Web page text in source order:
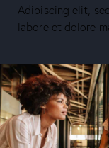
Adipiscing elit,
labore et dolore